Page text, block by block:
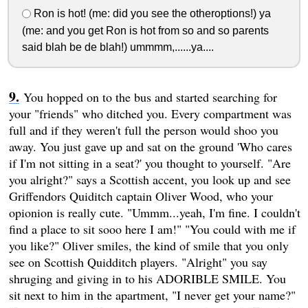
Ron is hot! (me: did you see the otheroptions!) ya
(me: and you get Ron is hot from so and so parents
said blah be de blah!) ummmm,......ya....
You hopped on to the bus and started searching for
your "friends" who ditched you. Every compartment was
full and if they weren't full the person would shoo you
away. You just gave up and sat on the ground 'Who cares
if I'm not sitting in a seat?' you thought to yourself. "Are
you alright?" says a Scottish accent, you look up and see
Griffendors Quiditch captain Oliver Wood, who your
opionion is really cute. "Ummm...yeah, I'm fine. I couldn't
find a place to sit sooo here I am!" "You could with me if
you like?" Oliver smiles, the kind of smile that you only
see on Scottish Quidditch players. "Alright" you say
shruging and giving in to his ADORIBLE SMILE. You
sit next to him in the apartment, "I never get your name?"